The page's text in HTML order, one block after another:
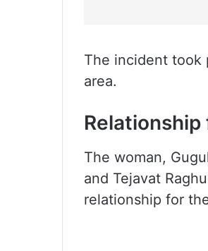
The incident took
area.
The woman,
and Tejavat
relationship for